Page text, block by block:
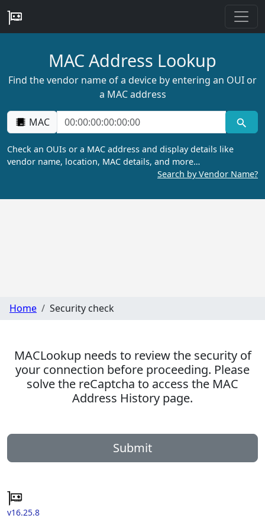
MAC Address Lookup
Find the vendor name of a device by entering an OUI or
a MAC address
MAC
Check an OUIs or a MAC address and display details like
vendor name, location, MAC details, and more…
Search by Vendor Name?
Home Security check
MACLookup needs to review the security of
your connection before proceeding. Please
solve the reCaptcha to access the MAC
Address History page.
Submit
v16.25.8